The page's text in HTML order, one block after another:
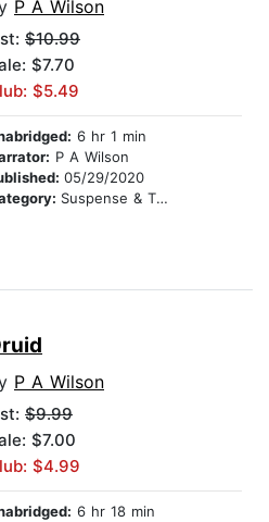
P A Wilson
$10.99
$7.70
$5.49
6 hr 1 min
P A Wilson
05/29/2020
Suspense & Thriller
P A Wilson
$9.99
$7.00
$4.99
6 hr 18 min